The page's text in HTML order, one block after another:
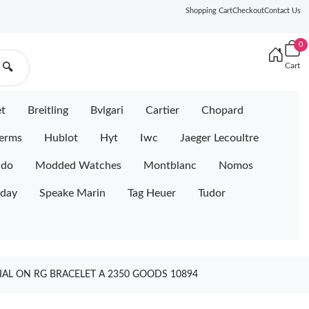
Shopping CartCheckoutContact Us
🔍
0
Cart
Breitling Bvlgari Cartier Chopard
Hublot Hyt Iwc Jaeger Lecoultre
Modded Watches Montblanc Nomos
Speake Marin Tag Heuer Tudor
ON RG BRACELET A 2350 GOODS 10894